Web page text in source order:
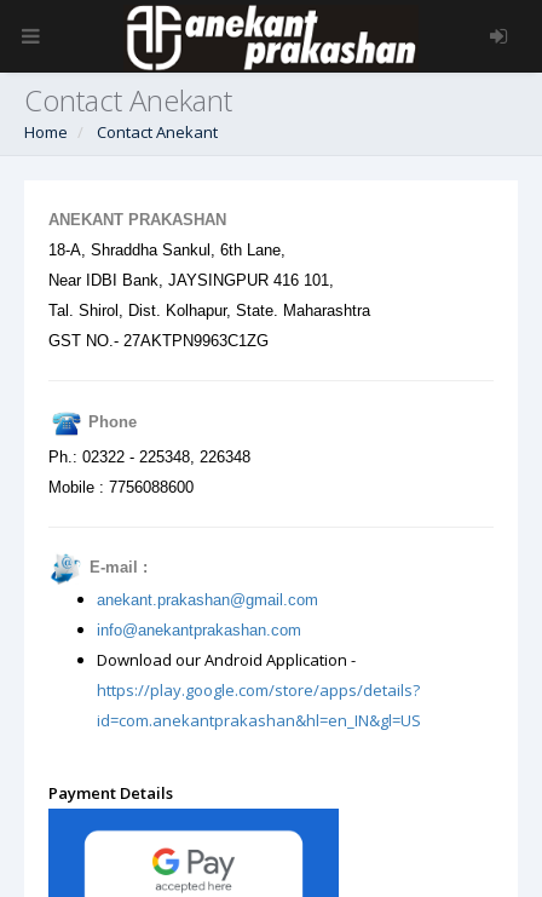
Contact Anekant
Home Contact Anekant
ANEKANT PRAKASHAN
18-A, Shraddha Sankul, 6th Lane,
Near IDBI Bank, JAYSINGPUR 416 101,
Tal. Shirol, Dist. Kolhapur, State. Maharashtra
GST NO.- 27AKTPN9963C1ZG
Phone
Ph.: 02322 - 225348, 226348
Mobile : 7756088600
E-mail :
anekant.prakashan@gmail.com
info@anekantprakashan.com
Download our Android Application -
https://play.google.com/store/apps/details?
id=com.anekantprakashan&hl=en_IN&gl=US
Payment Details